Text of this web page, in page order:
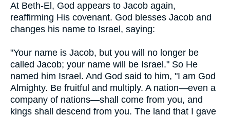
At Beth-El, God appears to Jacob again,
reaffirming His covenant. God blesses Jacob and
changes his name to Israel, saying:
"Your name is Jacob, but you will no longer be
called Jacob; your name will be Israel." So He
named him Israel. And God said to him, "I am God
Almighty. Be fruitful and multiply. A nation—even a
company of nations—shall come from you, and
kings shall descend from you. The land that I gave